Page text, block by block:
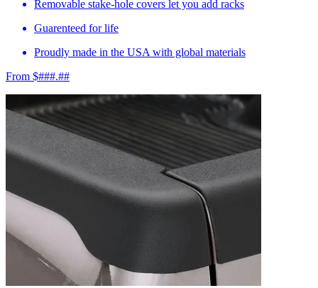
Removable stake-hole covers let you add racks
Guarenteed for life
Proudly made in the USA with global materials
From $###.##